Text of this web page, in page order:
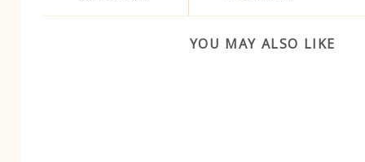
YOU MAY ALSO LIKE